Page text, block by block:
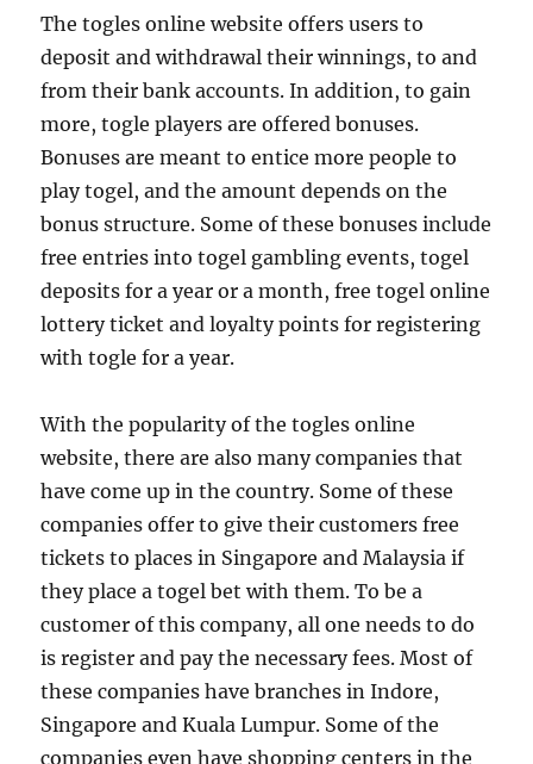
The togles online website offers users to
deposit and withdrawal their winnings, to and
from their bank accounts. In addition, to gain
more, togle players are offered bonuses.
Bonuses are meant to entice more people to
play togel, and the amount depends on the
bonus structure. Some of these bonuses include
free entries into togel gambling events, togel
deposits for a year or a month, free togel online
lottery ticket and loyalty points for registering
with togle for a year.
With the popularity of the togles online
website, there are also many companies that
have come up in the country. Some of these
companies offer to give their customers free
tickets to places in Singapore and Malaysia if
they place a togel bet with them. To be a
customer of this company, all one needs to do
is register and pay the necessary fees. Most of
these companies have branches in Indore,
Singapore and Kuala Lumpur. Some of the
companies even have shopping centers in the